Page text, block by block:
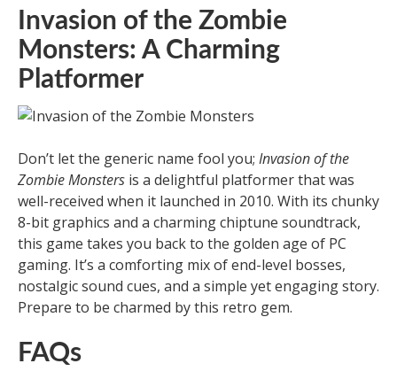
Invasion of the Zombie
Monsters: A Charming
Platformer
Don’t let the generic name fool you; Invasion of the
Zombie Monsters is a delightful platformer that was
well-received when it launched in 2010. With its chunky
8-bit graphics and a charming chiptune soundtrack,
this game takes you back to the golden age of PC
gaming. It’s a comforting mix of end-level bosses,
nostalgic sound cues, and a simple yet engaging story.
Prepare to be charmed by this retro gem.
FAQs